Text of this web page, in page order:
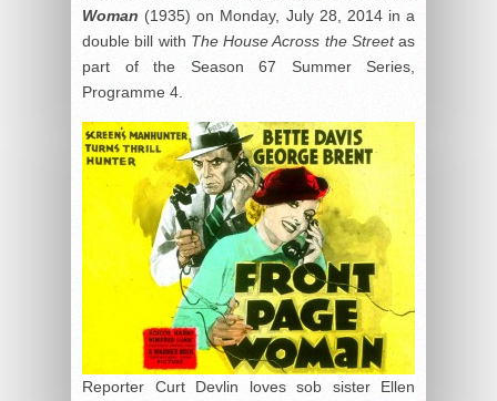
Woman(1935) on Monday, July 28, 2014 in a
double bill with The House Across the Streetas
part of the Season 67 Summer Series,
Programme 4.
Reporter Curt Devlin loves sob sister Ellen